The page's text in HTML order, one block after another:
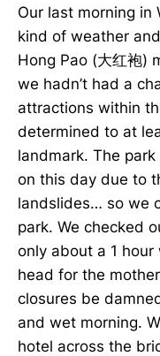
Our last morning
kind of weather
Hong Pao (大红袍)
we hadn’t had a
attractions within
determined to at
landmark. The
on this day due to
landslides… so we
park. We checked
only about a 1
head for the
closures be
and wet morning.
hotel across the